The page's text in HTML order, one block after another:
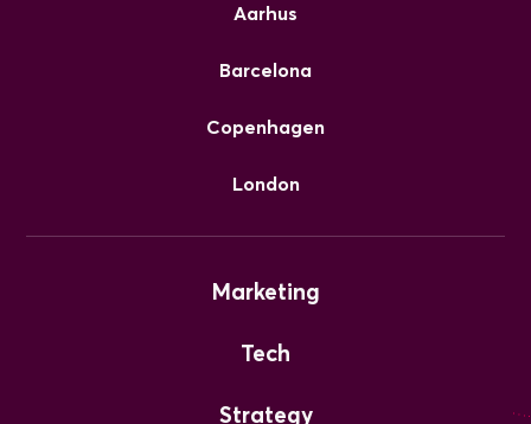
Aarhus
Barcelona
Copenhagen
London
Marketing
Tech
Strategy